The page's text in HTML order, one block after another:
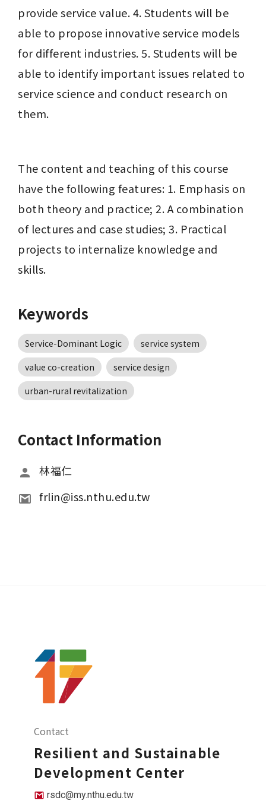
provide service value. 4. Students will be
able to propose innovative service models
for different industries. 5. Students will be
able to identify important issues related to
service science and conduct research on
them.
The content and teaching of this course
have the following features: 1. Emphasis on
both theory and practice; 2. A combination
of lectures and case studies; 3. Practical
projects to internalize knowledge and
skills.
Keywords
Service-Dominant Logic
service system
value co-creation
service design
urban-rural revitalization
Contact Information
林福仁
frlin@iss.nthu.edu.tw
Contact
Resilient and Sustainable
Development Center
rsdc@my.nthu.edu.tw